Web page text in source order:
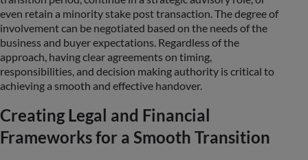
even retain a minority stake post transaction. The degree of
involvement can be negotiated based on the needs of the
business and buyer expectations. Regardless of the
approach, having clear agreements on timing,
responsibilities, and decision making authority is critical to
achieving a smooth and effective handover.
Creating Legal and Financial
Frameworks for a Smooth Transition